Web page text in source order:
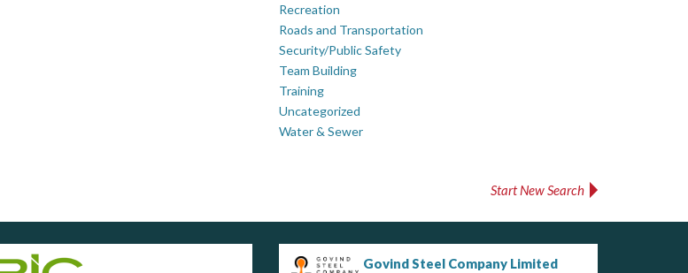
Recreation
Roads and Transportation
Security/Public Safety
Team Building
Training
Uncategorized
Water & Sewer
Start New Search
Govind Steel Company Limited